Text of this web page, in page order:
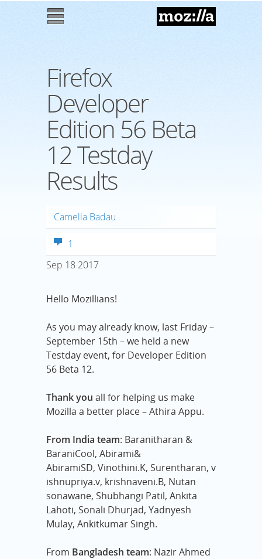
enu
Firefox
Developer
Edition 56 Beta
12 Testday
Results
Camelia Badau
1
Sep 18 2017
Hello Mozillians!
As you may already know, last Friday –
September 15th – we held a new
Testday event, for Developer Edition
56 Beta 12.
Thank you all for helping us make
Mozilla a better place – Athira Appu.
From India team: Baranitharan &
BaraniCool, Abirami&
AbiramiSD, Vinothini.K, Surentharan, v
ishnupriya.v, krishnaveni.B, Nutan
sonawane, Shubhangi Patil, Ankita
Lahoti, Sonali Dhurjad, Yadnyesh
Mulay, Ankitkumar Singh.
From Bangladesh team: Nazir Ahmed